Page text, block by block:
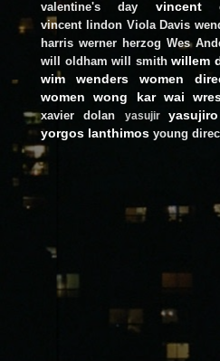
valentine's day vincent
vincent lindon Viola Davis
harris werner herzog Wes
will oldham will smith willem
wim wenders
women
women
wong kar wai
xavier dolan yasujir
yorgos lanthimos young